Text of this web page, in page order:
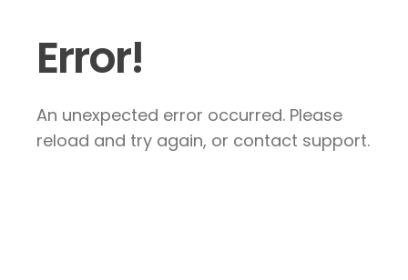
Error!
An unexpected error occurred. Please
reload and try again, or contact support.